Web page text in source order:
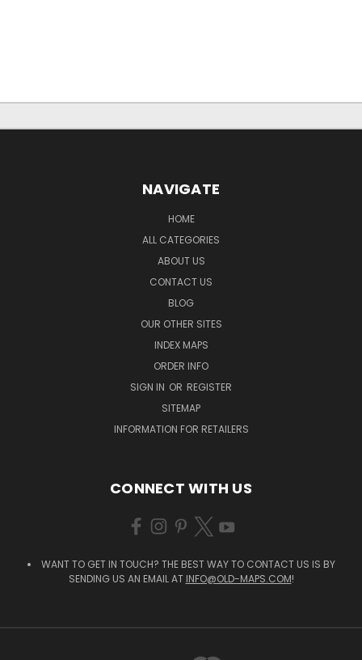
NAVIGATE
HOME
ALL CATEGORIES
ABOUT US
CONTACT US
BLOG
OUR OTHER SITES
INDEX MAPS
ORDER INFO
SIGN IN OR REGISTER
SITEMAP
INFORMATION FOR RETAILERS
CONNECT WITH US
WANT TO GET IN TOUCH? THE BEST WAY TO CONTACT US IS BY
SENDING US AN EMAIL AT INFO@OLD-MAPS.COM!